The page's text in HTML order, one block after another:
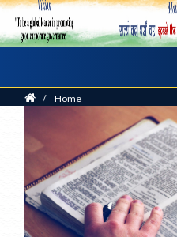
Home
/ Home